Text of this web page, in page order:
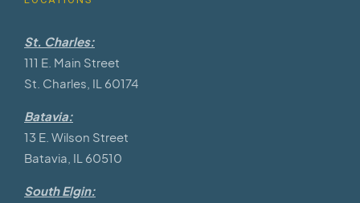
St. Charles:
111 E. Main Street
St. Charles, IL 60174
Batavia:
13 E. Wilson Street
Batavia, IL 60510
South Elgin: